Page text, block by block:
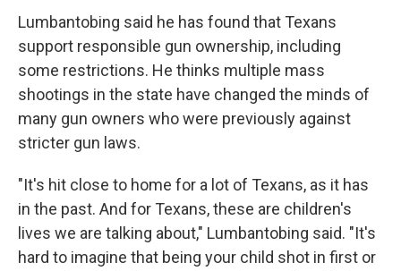
Lumbantobing said he has found that Texans
support responsible gun ownership, including
some restrictions. He thinks multiple mass
shootings in the state have changed the minds of
many gun owners who were previously against
stricter gun laws.
"It's hit close to home for a lot of Texans, as it has
in the past. And for Texans, these are children's
lives we are talking about," Lumbantobing said. "It's
hard to imagine that being your child shot in first or